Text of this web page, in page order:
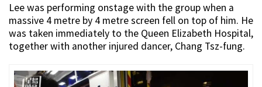
Lee was performing onstage with the group when a
massive 4 metre by 4 metre screen fell on top of him. He
was taken immediately to the Queen Elizabeth Hospital,
together with another injured dancer, Chang Tsz-fung.